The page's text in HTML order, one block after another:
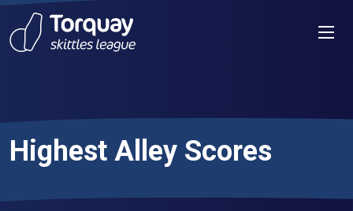
Skip to content
Highest Alley Scores